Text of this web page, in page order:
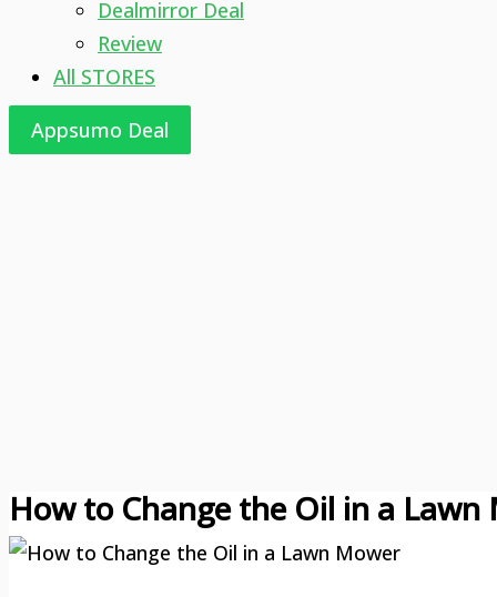
Dealmirror Deal
Review
All STORES
Appsumo Deal
How to Change the Oil in a